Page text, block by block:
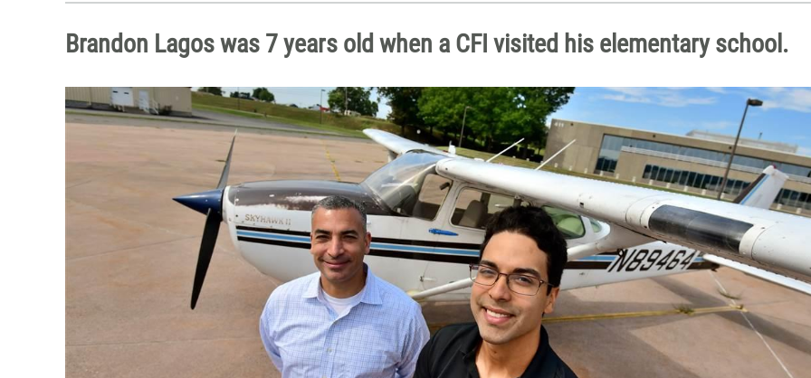
Brandon Lagos was 7 years old when a CFI visited his elementary school.